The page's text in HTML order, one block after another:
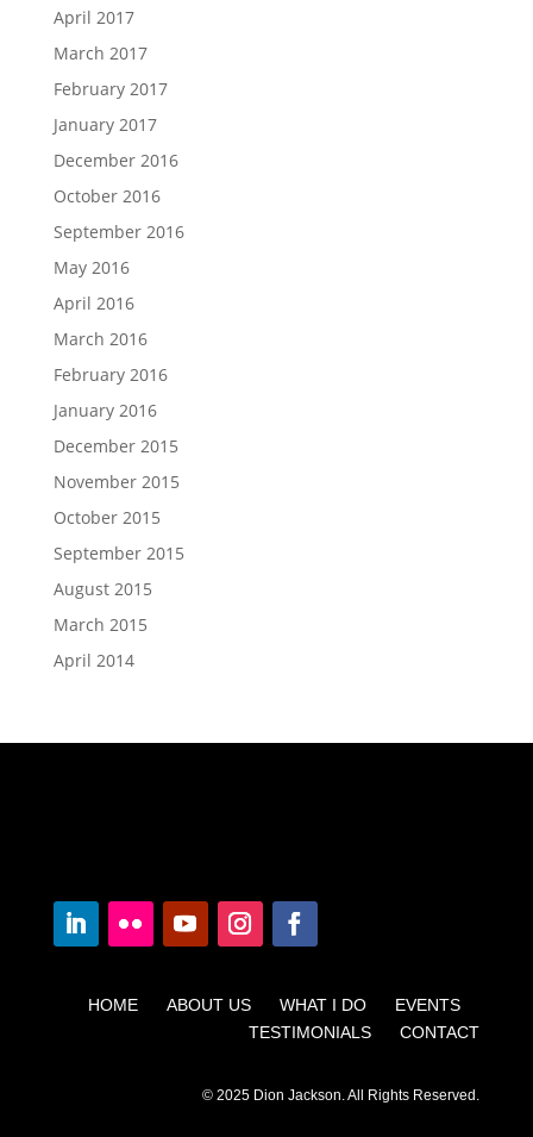
April 2017
March 2017
February 2017
January 2017
December 2016
October 2016
September 2016
May 2016
April 2016
March 2016
February 2016
January 2016
December 2015
November 2015
October 2015
September 2015
August 2015
March 2015
April 2014
HOME ABOUT US WHAT I DO EVENTS
TESTIMONIALS CONTACT
© 2025 Dion Jackson. All Rights Reserved.